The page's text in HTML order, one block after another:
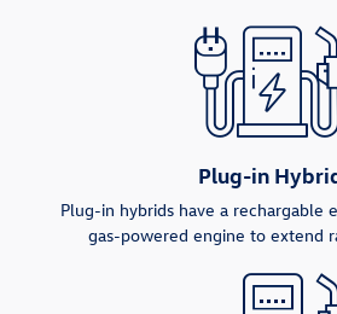
Plug-in
Plug-in hybrids have a rechargable
gas-powered engine to extend